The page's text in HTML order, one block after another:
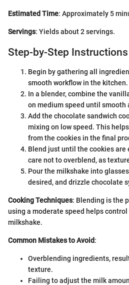
Estimated Time: Approximately 5
Servings: Yields about 2 servings.
Step-by-Step Instructions
Begin by gathering all
smooth workflow in the kitchen.
In a blender, combine the
on medium speed until smooth
Add the chocolate sandwich
mixing on low speed. This
from the cookies in the final
Blend just until the cookies are
care not to overblend, as
Pour the milkshake into
desired, and drizzle chocolate
Cooking Techniques: Blending is the
using a moderate speed helps
milkshake.
Common Mistakes to Avoid:
Overblending ingredients,
texture.
Failing to adjust the milk